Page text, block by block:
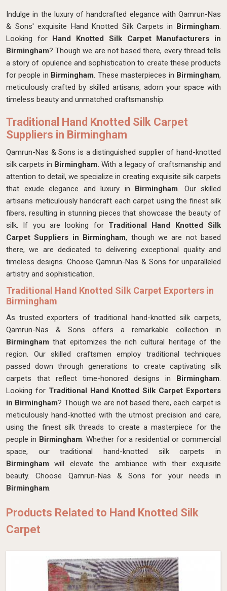
Indulge in the luxury of handcrafted elegance with Qamrun-Nas
& Sons' exquisite Hand Knotted Silk Carpets in Birmingham.
Looking for Hand Knotted Silk Carpet Manufacturers in
Birmingham? Though we are not based there, every thread tells
a story of opulence and sophistication to create these products
for people in Birmingham. These masterpieces in Birmingham,
meticulously crafted by skilled artisans, adorn your space with
timeless beauty and unmatched craftsmanship.
Traditional Hand Knotted Silk Carpet
Suppliers in Birmingham
Qamrun-Nas & Sons is a distinguished supplier of hand-knotted
silk carpets in Birmingham. With a legacy of craftsmanship and
attention to detail, we specialize in creating exquisite silk carpets
that exude elegance and luxury in Birmingham. Our skilled
artisans meticulously handcraft each carpet using the finest silk
fibers, resulting in stunning pieces that showcase the beauty of
silk. If you are looking for Traditional Hand Knotted Silk
Carpet Suppliers in Birmingham, though we are not based
there, we are dedicated to delivering exceptional quality and
timeless designs. Choose Qamrun-Nas & Sons for unparalleled
artistry and sophistication.
Traditional Hand Knotted Silk Carpet Exporters in
Birmingham
As trusted exporters of traditional hand-knotted silk carpets,
Qamrun-Nas & Sons offers a remarkable collection in
Birmingham that epitomizes the rich cultural heritage of the
region. Our skilled craftsmen employ traditional techniques
passed down through generations to create captivating silk
carpets that reflect time-honored designs in Birmingham.
Looking for Traditional Hand Knotted Silk Carpet Exporters
in Birmingham? Though we are not based there, each carpet is
meticulously hand-knotted with the utmost precision and care,
using the finest silk threads to create a masterpiece for the
people in Birmingham. Whether for a residential or commercial
space, our traditional hand-knotted silk carpets in
Birminghamwill elevate the ambiance with their exquisite
beauty. Choose Qamrun-Nas & Sons for your needs in
Birmingham.
Products Related to Hand Knotted Silk
Carpet